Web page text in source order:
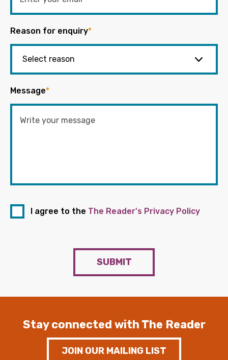
Reason for enquiry*
Message*
I agree to the The Reader's Privacy Policy
SUBMIT
Stay connected with The Reader
JOIN OUR MAILING LIST